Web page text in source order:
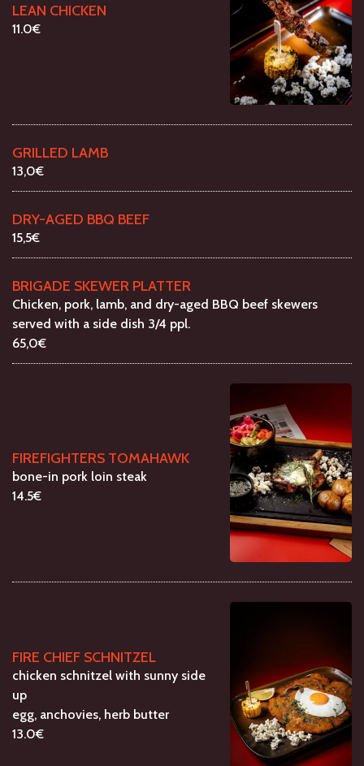
LEAN CHICKEN
11.0€
GRILLED LAMB
13,0€
DRY-AGED BBQ BEEF
15,5€
BRIGADE SKEWER PLATTER
Chicken, pork, lamb, and dry-aged BBQ beef skewers
served with a side dish 3/4 ppl.
65,0€
FIREFIGHTERS TOMAHAWK
bone-in pork loin steak
14.5€
FIRE CHIEF SCHNITZEL
chicken schnitzel with sunny side
up
egg, anchovies, herb butter
13.0€